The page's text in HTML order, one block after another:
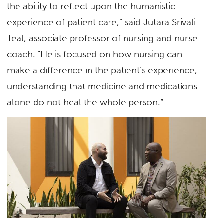
the ability to reflect upon the humanistic
experience of patient care,” said Jutara Srivali
Teal, associate professor of nursing and nurse
coach. “He is focused on how nursing can
make a difference in the patient’s experience,
understanding that medicine and medications
alone do not heal the whole person.”